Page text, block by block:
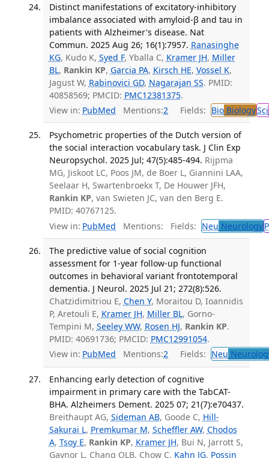
Distinct manifestations of excitatory-inhibitory
imbalance associated with amyloid-β and tau in
patients with Alzheimer's disease. Nat
Commun. 2025 Aug 26; 16(1):7957. Ranasinghe
KG, Kudo K, Syed F, Yballa C, Kramer JH, Miller
BL, Rankin KP, Garcia PA, Kirsch HE, Vossel K,
Jagust W, Rabinovici GD, Nagarajan SS. PMID:
40858569; PMCID: PMC12381375.
View in: PubMed Mentions:2 Fields: BioBiologySci
Psychometric properties of the Dutch version of
the social interaction vocabulary task. J Clin Exp
Neuropsychol. 2025 Jul; 47(5):485-494. Rijpma
MG, Jiskoot LC, Poos JM, de Boer L, Giannini LAA,
Seelaar H, Swartenbroekx T, De Houwer JFH,
Rankin KP, van Swieten JC, van den Berg E.
PMID: 40767125.
View in: PubMed Mentions: Fields: Neu Neurology
The predictive value of social cognition
assessment for 1-year follow-up functional
outcomes in behavioral variant frontotemporal
dementia. J Neurol. 2025 Jul 21; 272(8):526.
Chatzidimitriou E, Chen Y, Moraitou D, Ioannidis
P, Aretouli E, Kramer JH, Miller BL, Gorno-
Tempini M, Seeley WW, Rosen HJ, Rankin KP.
PMID: 40691736; PMCID: PMC12991054.
View in: PubMed Mentions:2 Fields: Neu
Enhancing early detection of cognitive
impairment in primary care with the TabCAT-
BHA. Alzheimers Dement. 2025 07; 21(7):e70437.
Breithaupt AG, Sideman AB, Goode C, Hill-
Sakurai L, Premkumar M, Scheffler AW, Chodos
A, Tsoy E, Rankin KP, Kramer JH, Bui N, Jarrott S,
Gaynor L, Chang OLB, Chow C, Kahn JG, Possin